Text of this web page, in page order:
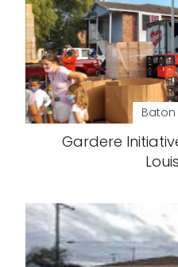
Baton
Gardere